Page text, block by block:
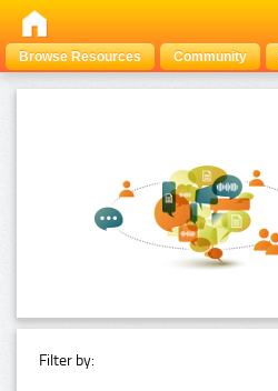
Browse Resources Community
Filter by: